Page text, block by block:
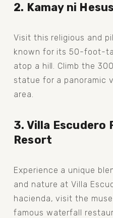
2. Kamay ni
Visit this religious and
known for its 50-foot-
atop a hill. Climb the
statue for a panoramic
area.
3. Villa Escudero
Resort
Experience a unique
and nature at Villa
hacienda, visit the
famous waterfall